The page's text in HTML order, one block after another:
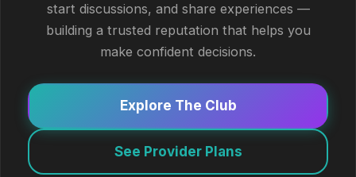
start discussions, and share experiences —
building a trusted reputation that helps you
make confident decisions.
Explore The Club
See Provider Plans